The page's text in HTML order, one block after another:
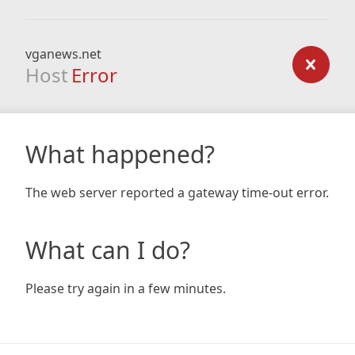
vganews.net
Host Error
What happened?
The web server reported a gateway time-out error.
What can I do?
Please try again in a few minutes.